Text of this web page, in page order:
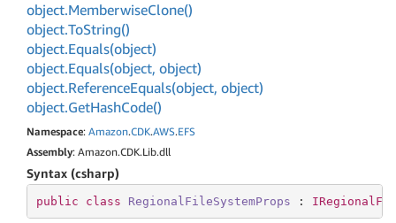
object.MemberwiseClone()
object.ToString()
object.Equals(object)
object.Equals(object, object)
object.ReferenceEquals(object, object)
object.GetHashCode()
Namespace: Amazon.CDK.AWS.EFS
Assembly: Amazon.CDK.Lib.dll
Syntax (csharp)
public class RegionalFileSystemProps :